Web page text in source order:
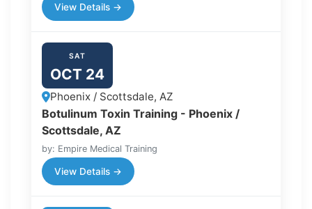
View Details →
SAT
OCT 24
Phoenix / Scottsdale, AZ
Botulinum Toxin Training - Phoenix /
Scottsdale, AZ
by: Empire Medical Training
View Details →